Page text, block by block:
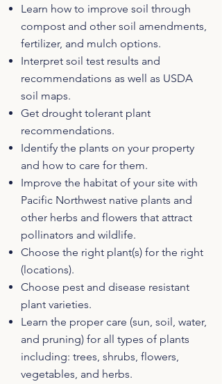
Learn how to improve soil through
compost and other soil amendments,
fertilizer, and mulch options.
Interpret soil test results and
recommendations as well as USDA
soil maps.
Get drought tolerant plant
recommendations.
Identify the plants on your property
and how to care for them.
Improve the habitat of your site with
Pacific Northwest native plants and
other herbs and flowers that attract
pollinators and wildlife.
Choose the right plant(s) for the right
(locations).
Choose pest and disease resistant
plant varieties.
Learn the proper care (sun, soil, water,
and pruning) for all types of plants
including: trees, shrubs, flowers,
vegetables, and herbs.